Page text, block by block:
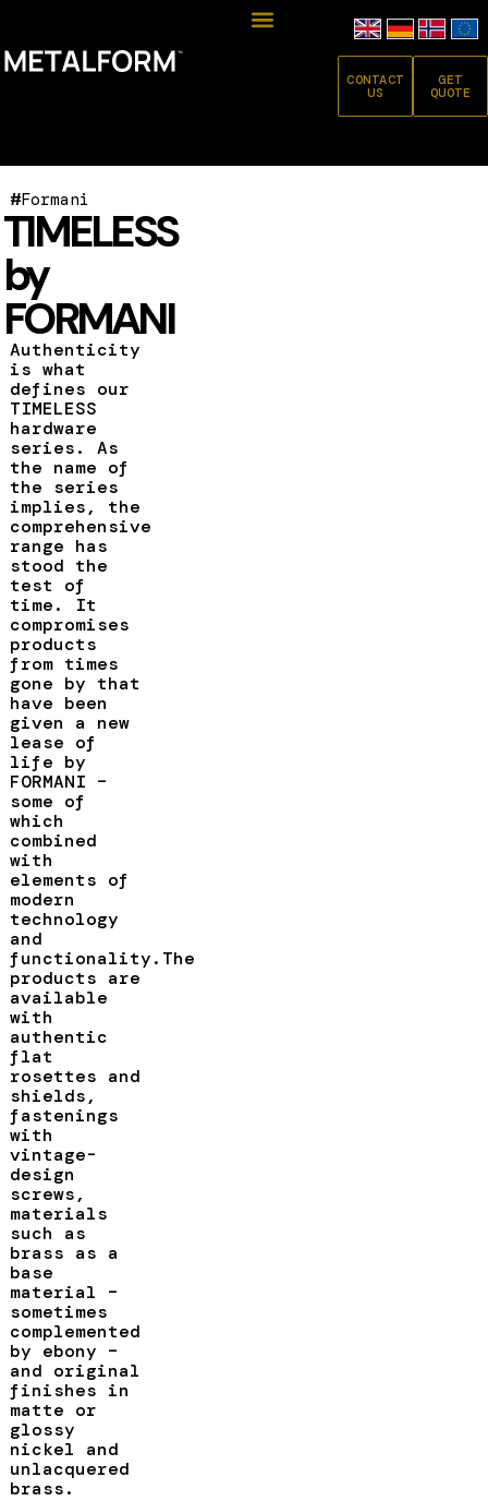
CONTACT
US
GET
QUOTE
#Formani
TIMELESS
by
FORMANI
Authenticity
is what
defines our
TIMELESS
hardware
series. As
the name of
the series
implies, the
comprehensive
range has
stood the
test of
time. It
compromises
products
from times
gone by that
have been
given a new
lease of
life by
FORMANI –
some of
which
combined
with
elements of
modern
technology
and
functionality.The
products are
available
with
authentic
flat
rosettes and
shields,
fastenings
with
vintage-
design
screws,
materials
such as
brass as a
base
material –
sometimes
complemented
by ebony –
and original
finishes in
matte or
glossy
nickel and
unlacquered
brass.